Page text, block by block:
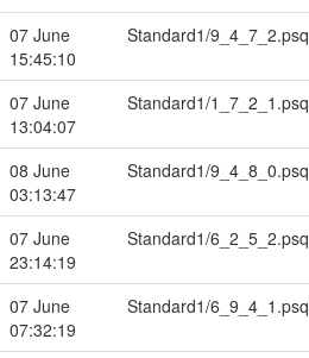
07 June
15:45:10
Standard1/9_4_7_2.psq
07 June
13:04:07
Standard1/1_7_2_1.psq
08 June
03:13:47
Standard1/9_4_8_0.psq
07 June
23:14:19
Standard1/6_2_5_2.psq
07 June
07:32:19
Standard1/6_9_4_1.psq